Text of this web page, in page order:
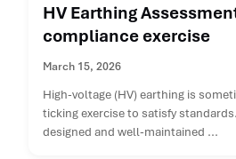
HV Earthing
compliance exercise
March 15, 2026
High-voltage (HV) earthing is
ticking exercise to satisfy
designed and well-maintained ...